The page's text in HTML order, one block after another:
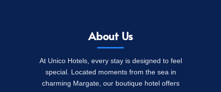
About Us
At Unico Hotels, every stay is designed to feel
special. Located moments from the sea in
charming Margate, our boutique hotel offers